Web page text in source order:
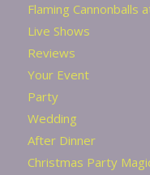
Flaming Cannonballs
Live Shows
Reviews
Your Event
Party
Wedding
After Dinner
Christmas Party